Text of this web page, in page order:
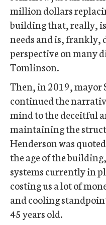
million dollars
building that, really,
needs and is, frankly,
perspective on many
Tomlinson.
Then, in 2019, mayor
continued the
mind to the deceitful
maintaining the
Henderson was
the age of the
systems currently in
costing us a lot of
and cooling
45 years old.